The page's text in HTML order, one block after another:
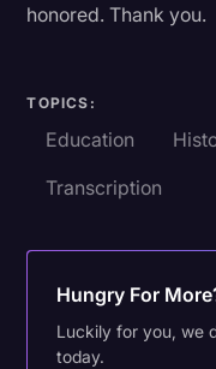
honored. Thank you.
TOPICS:
Education
Transcription
Hungry For
Luckily for you, we
today.